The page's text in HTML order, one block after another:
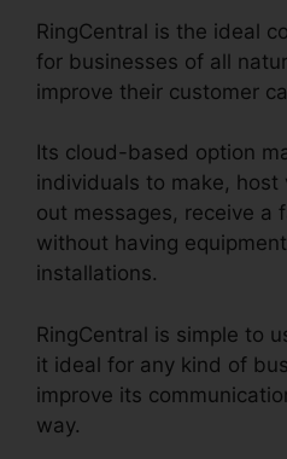
RingCentral is the ideal
for businesses of all
improve their customer
Its cloud-based option
individuals to make, host
out messages, receive a
without having
installations.
RingCentral is simple to
it ideal for any kind of
improve its
way.